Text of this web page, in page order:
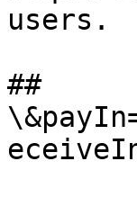
users.
##